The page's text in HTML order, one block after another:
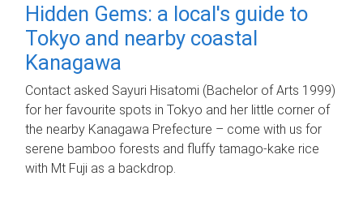
Hidden Gems: a local's guide to
Tokyo and nearby coastal
Kanagawa
Contact asked Sayuri Hisatomi (Bachelor of Arts 1999)
for her favourite spots in Tokyo and her little corner of
the nearby Kanagawa Prefecture – come with us for
serene bamboo forests and fluffy tamago-kake rice
with Mt Fuji as a backdrop.